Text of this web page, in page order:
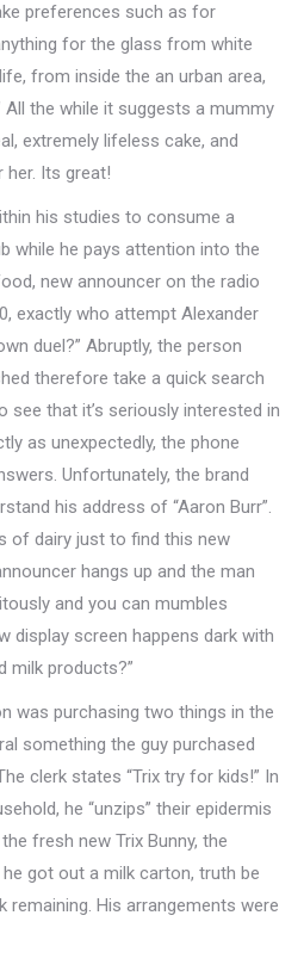
preferences such as for
for the glass from white
from inside the an urban area,
All the while it suggests a mummy
extremely lifeless cake, and
her. Its great!
his studies to consume a
while he pays attention into the
new announcer on the radio
exactly who attempt Alexander
duel?” Abruptly, the person
therefore take a quick search
see that it’s seriously interested in
as unexpectedly, the phone
Unfortunately, the brand
his address of “Aaron Burr”.
of dairy just to find this new
hangs up and the man
and you can mumbles
display screen happens dark with
milk products?”
was purchasing two things in the
something the guy purchased
clerk states “Trix try for kids!” In
he “unzips” their epidermis
fresh new Trix Bunny, the
got out a milk carton, truth be
His arrangements were